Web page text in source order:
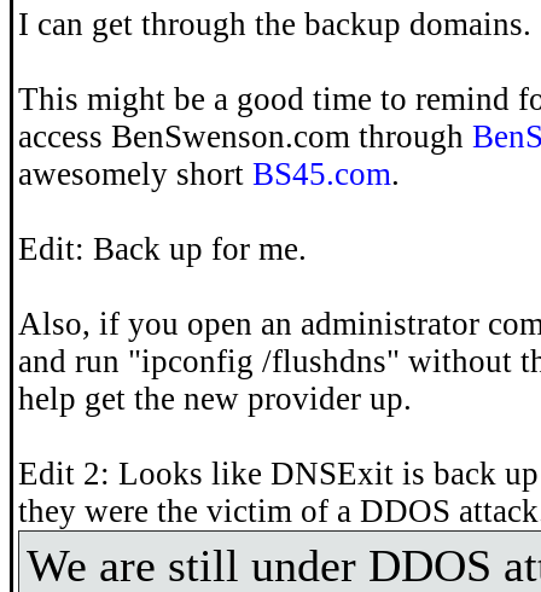
I can get through the backup domains.
This might be a good time to remind
access BenSwenson.com through
awesomely short BS45.com.
Edit: Back up for me.
Also, if you open an administrator
and run "ipconfig /flushdns" without
help get the new provider up.
Edit 2: Looks like DNSExit is back
they were the victim of a DDOS
We are still under DDOS